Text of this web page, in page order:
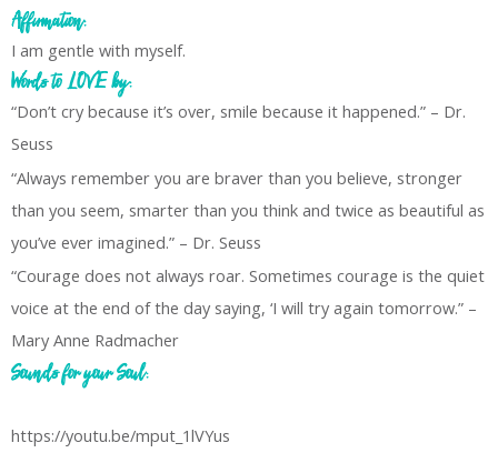
Affirmation:
I am gentle with myself.
Words to LOVE by:
“Don’t cry because it’s over, smile because it happened.” – Dr.
Seuss
“Always remember you are braver than you believe, stronger
than you seem, smarter than you think and twice as beautiful as
you’ve ever imagined.” – Dr. Seuss
“Courage does not always roar. Sometimes courage is the quiet
voice at the end of the day saying, ‘I will try again tomorrow.” –
Mary Anne Radmacher
Sounds for your Soul:
https://youtu.be/mput_1lVYus